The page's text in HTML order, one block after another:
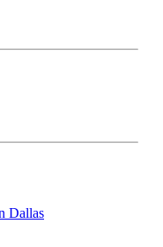
Dallas